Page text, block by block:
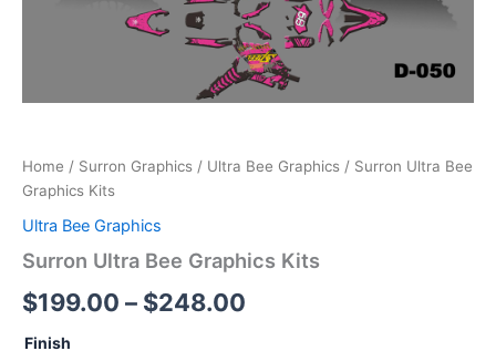
Home / Surron Graphics / Ultra Bee Graphics / Surron Ultra Bee
Graphics Kits
Ultra Bee Graphics
Surron Ultra Bee Graphics Kits
$199.00 – $248.00
Finish